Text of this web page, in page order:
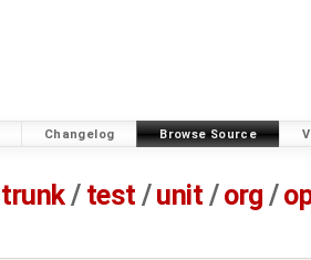
Changelog Browse Source
trunk/ test /unit / org /